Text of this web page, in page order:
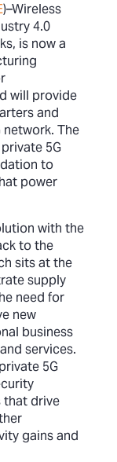
)–Wireless
4.0
is now a
will provide
and
The
5G
to
power
with the
to the
sits at the
supply
need for
new
business
services.
5G
that drive
gains and